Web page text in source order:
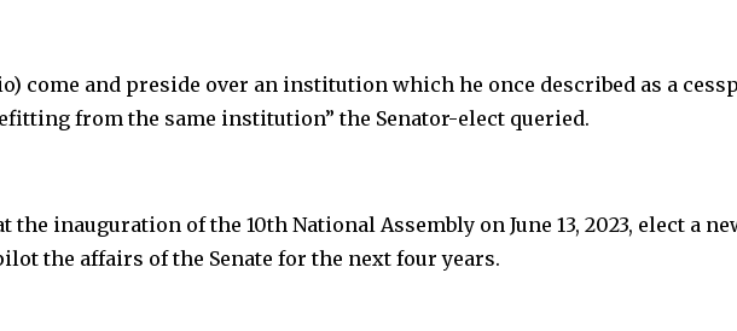
come and preside over an institution which he once described as a
from the same institution” the Senator-elect queried.
the inauguration of the 10th National Assembly on June 13, 2023, elect a
the affairs of the Senate for the next four years.